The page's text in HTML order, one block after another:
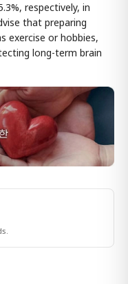
respectively, in
that preparing
exercise or hobbies,
long-term brain